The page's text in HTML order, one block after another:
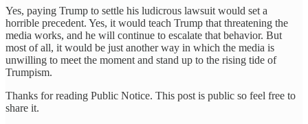
Yes, paying Trump to settle his ludicrous lawsuit would set a
horrible precedent. Yes, it would teach Trump that threatening the
media works, and he will continue to escalate that behavior. But
most of all, it would be just another way in which the media is
unwilling to meet the moment and stand up to the rising tide of
Trumpism.
Thanks for reading Public Notice. This post is public so feel free to
share it.